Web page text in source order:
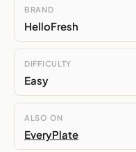
BRAND
HelloFresh
DIFFICULTY
Easy
ALSO ON
EveryPlate